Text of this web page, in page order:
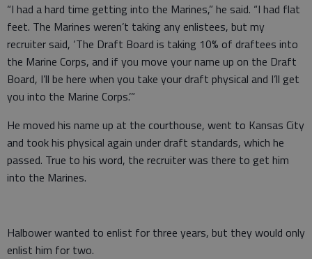
“I had a hard time getting into the Marines,” he said. “I had flat
feet. The Marines weren’t taking any enlistees, but my
recruiter said, ‘The Draft Board is taking 10% of draftees into
the Marine Corps, and if you move your name up on the Draft
Board, I’ll be here when you take your draft physical and I’ll get
you into the Marine Corps.’”
He moved his name up at the courthouse, went to Kansas City
and took his physical again under draft standards, which he
passed. True to his word, the recruiter was there to get him
into the Marines.
Halbower wanted to enlist for three years, but they would only
enlist him for two.